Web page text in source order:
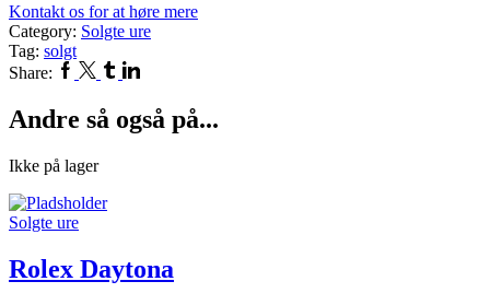
Kontakt os for at høre mere
Category: Solgte ure
Tag: solgt
Share: Facebook
Twitter
TumblrLinkedin
Andre så også på...
Ikke på lager
Solgte ure
Rolex Daytona